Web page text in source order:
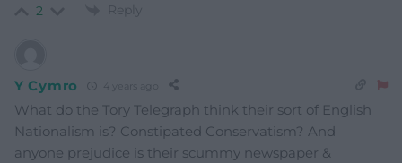
2 Reply
Y Cymro 4 years ago
What do the Tory Telegraph think their sort of English
Nationalism is? Constipated Conservatism? And
anyone prejudice is their scummy newspaper &